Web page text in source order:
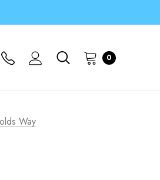
0
Way